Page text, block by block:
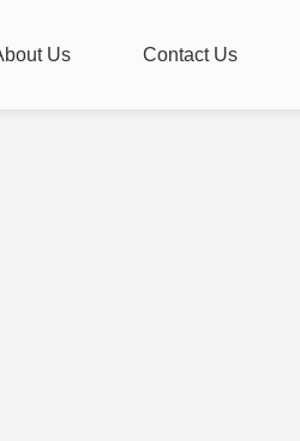
Us Contact Us